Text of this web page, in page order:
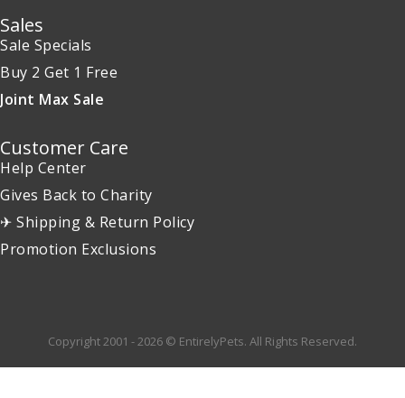
Sales
Sale Specials
Buy 2 Get 1 Free
Joint Max Sale
Customer Care
Help Center
Gives Back to Charity
✈ Shipping & Return Policy
Promotion Exclusions
Copyright 2001 - 2026 © EntirelyPets. All Rights Reserved.